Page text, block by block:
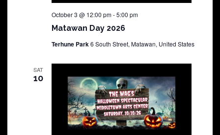
Matawan Day 2026
October 3 @ 12:00 pm-5:00 pm
Terhune Park 6 South Street, Matawan, United States
SAT
10